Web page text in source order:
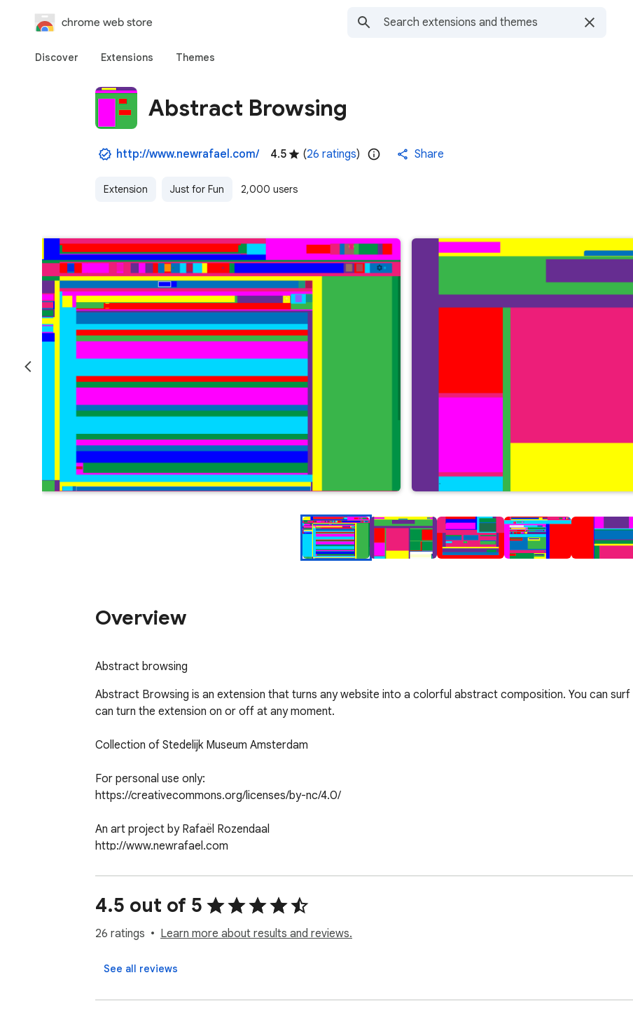
chrome web store
Discover Extensions Themes
Abstract Browsing
http://www.newrafael.com/ 4.5 (26 ratings) Share
Extension Just for Fun 2,000 users
Overview
Abstract browsing
Abstract Browsing is an extension that turns any website into a colorful abstract composition. You can surf
can turn the extension on or off at any moment.
Collection of Stedelijk Museum Amsterdam
For personal use only:
https://creativecommons.org/licenses/by-nc/4.0/
An art project by Rafaël Rozendaal
http://www.newrafael.com
Code by Reinier Feijen
http://www.boxofchocolates.nl
4.5 out of 5
26 ratings Learn more about results and reviews.
See all reviews